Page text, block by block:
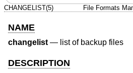
CHANGELIST(5) File Formats
NAME
changelist— list of backup files
DESCRIPTION